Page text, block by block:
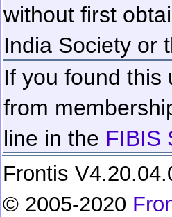
without first
India Society or
If you found this
from
line in the FIBIS
Frontis
© 2005-2020